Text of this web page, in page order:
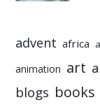
advent africa
animation art
blogs books